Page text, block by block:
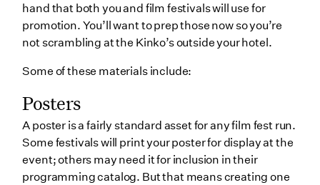
hand that both you and film festivals will use for
promotion. You’ll want to prep those now so you’re
not scrambling at the Kinko’s outside your hotel.
Some of these materials include:
Posters
A poster is a fairly standard asset for any film fest run.
Some festivals will print your poster for display at the
event; others may need it for inclusion in their
programming catalog. But that means creating one